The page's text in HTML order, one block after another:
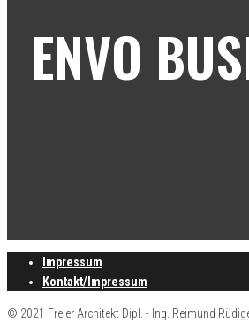
ENVO
Impressum
Kontakt/Impressum
© 2021 Freier Architekt Dipl. - Ing. Reimund